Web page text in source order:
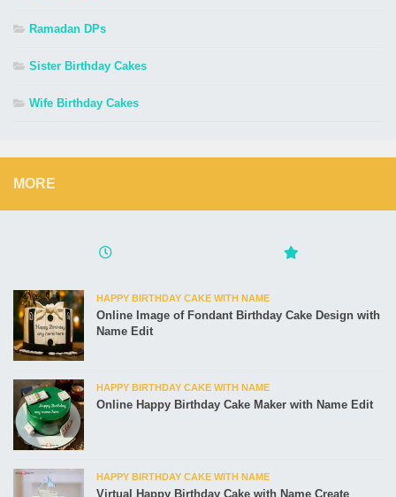
Ramadan DPs
Sister Birthday Cakes
Wife Birthday Cakes
MORE
HAPPY BIRTHDAY CAKE WITH NAME
Online Image of Fondant Birthday Cake Design with
Name Edit
HAPPY BIRTHDAY CAKE WITH NAME
Online Happy Birthday Cake Maker with Name Edit
HAPPY BIRTHDAY CAKE WITH NAME
Virtual Happy Birthday Cake with Name Create